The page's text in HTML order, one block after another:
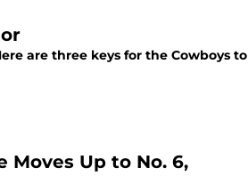
are three keys for the Cowboys to
Moves Up to No. 6,